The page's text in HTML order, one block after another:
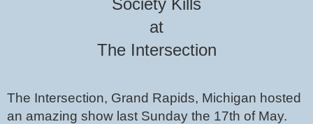
at
The Intersection
The Intersection, Grand Rapids, Michigan hosted
an amazing show last Sunday the 17th of May.